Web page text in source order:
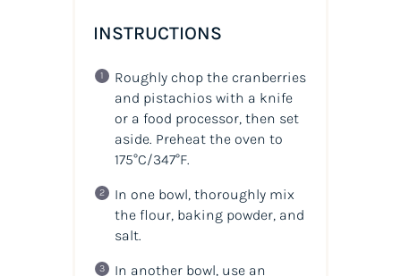
INSTRUCTIONS
Roughly chop the cranberries
and pistachios with a knife
or a food processor, then set
aside. Preheat the oven to
175°C/347°F.
In one bowl, thoroughly mix
the flour, baking powder, and
salt.
In another bowl, use an